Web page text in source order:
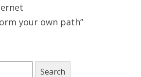
your own path”